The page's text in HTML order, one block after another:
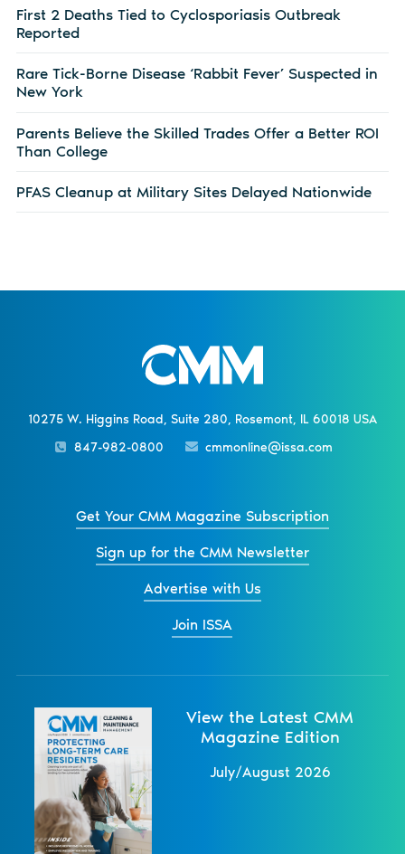
First 2 Deaths Tied to Cyclosporiasis Outbreak
Reported
Rare Tick-Borne Disease ‘Rabbit Fever’ Suspected in
New York
Parents Believe the Skilled Trades Offer a Better ROI
Than College
PFAS Cleanup at Military Sites Delayed Nationwide
10275 W. Higgins Road, Suite 280, Rosemont, IL 60018 USA
847-982-0800
cmmonline@issa.com
Get Your CMM Magazine Subscription
Sign up for the CMM Newsletter
Advertise with Us
Join ISSA
View the Latest CMM
Magazine Edition
July/August 2026